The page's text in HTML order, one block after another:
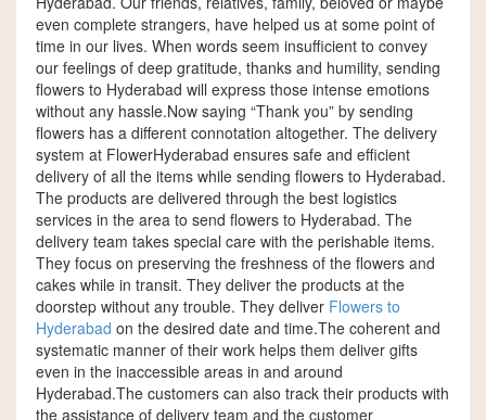
even complete strangers, have helped us at some point of
time in our lives. When words seem insufficient to convey
our feelings of deep gratitude, thanks and humility, sending
flowers to Hyderabad will express those intense emotions
without any hassle.Now saying “Thank you” by sending
flowers has a different connotation altogether. The delivery
system at FlowerHyderabad ensures safe and efficient
delivery of all the items while sending flowers to Hyderabad.
The products are delivered through the best logistics
services in the area to send flowers to Hyderabad. The
delivery team takes special care with the perishable items.
They focus on preserving the freshness of the flowers and
cakes while in transit. They deliver the products at the
doorstep without any trouble. They deliver Flowers to
Hyderabad on the desired date and time.The coherent and
systematic manner of their work helps them deliver gifts
even in the inaccessible areas in and around
Hyderabad.The customers can also track their products with
the assistance of delivery team and the customer